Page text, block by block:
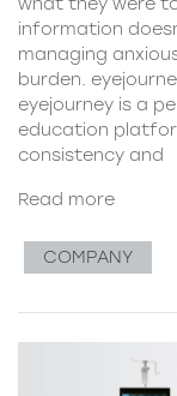
information
managing
burden.
eyejourney is a
education
consistency and
Read more
COMPANY